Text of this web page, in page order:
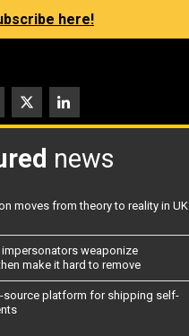
here!
news
moves from theory to reality in UK
weaponize
make it hard to remove
source platform for shipping self-